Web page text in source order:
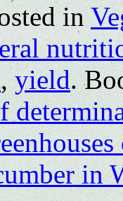
in
,yield.
in